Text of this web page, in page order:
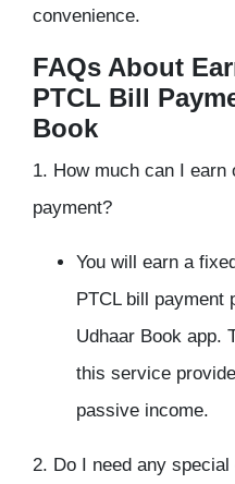
convenience.
FAQs About
PTCL Bill
Book
1. How much can I earn
payment?
You will earn a
PTCL bill payment
Udhaar Book app.
this service
passive income.
2. Do I need any